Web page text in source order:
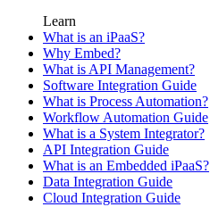
Learn
What is an iPaaS?
Why Embed?
What is API Management?
Software Integration Guide
What is Process Automation?
Workflow Automation Guide
What is a System Integrator?
API Integration Guide
What is an Embedded iPaaS?
Data Integration Guide
Cloud Integration Guide